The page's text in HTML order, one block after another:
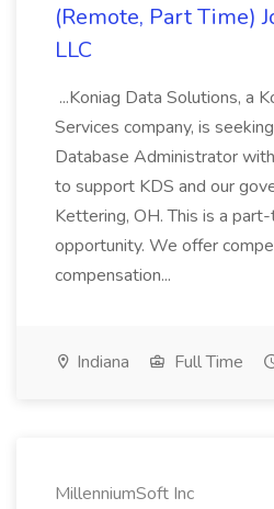
(Remote, Part Time)
LLC
...Koniag Data Solutions, a
Services company, is
Database Administrator
to support KDS and our
Kettering, OH. This is a
opportunity. We offer
compensation...
Indiana Full Time
MillenniumSoft Inc